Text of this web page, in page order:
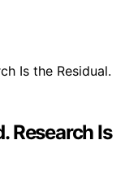
Research Is